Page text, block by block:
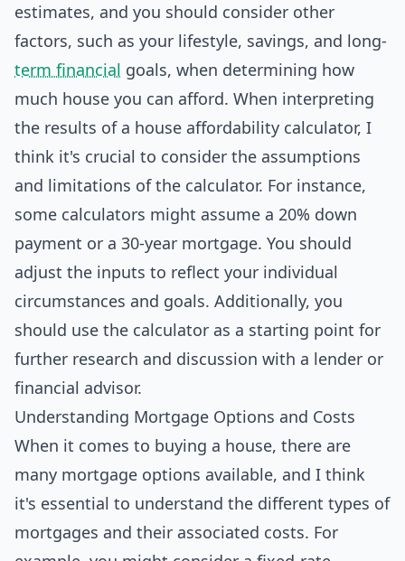
estimates, and you should consider other
factors, such as your lifestyle, savings, and long-
term financial goals, when determining how
much house you can afford. When interpreting
the results of a house affordability calculator, I
think it's crucial to consider the assumptions
and limitations of the calculator. For instance,
some calculators might assume a 20% down
payment or a 30-year mortgage. You should
adjust the inputs to reflect your individual
circumstances and goals. Additionally, you
should use the calculator as a starting point for
further research and discussion with a lender or
financial advisor.
Understanding Mortgage Options and Costs
When it comes to buying a house, there are
many mortgage options available, and I think
it's essential to understand the different types of
mortgages and their associated costs. For